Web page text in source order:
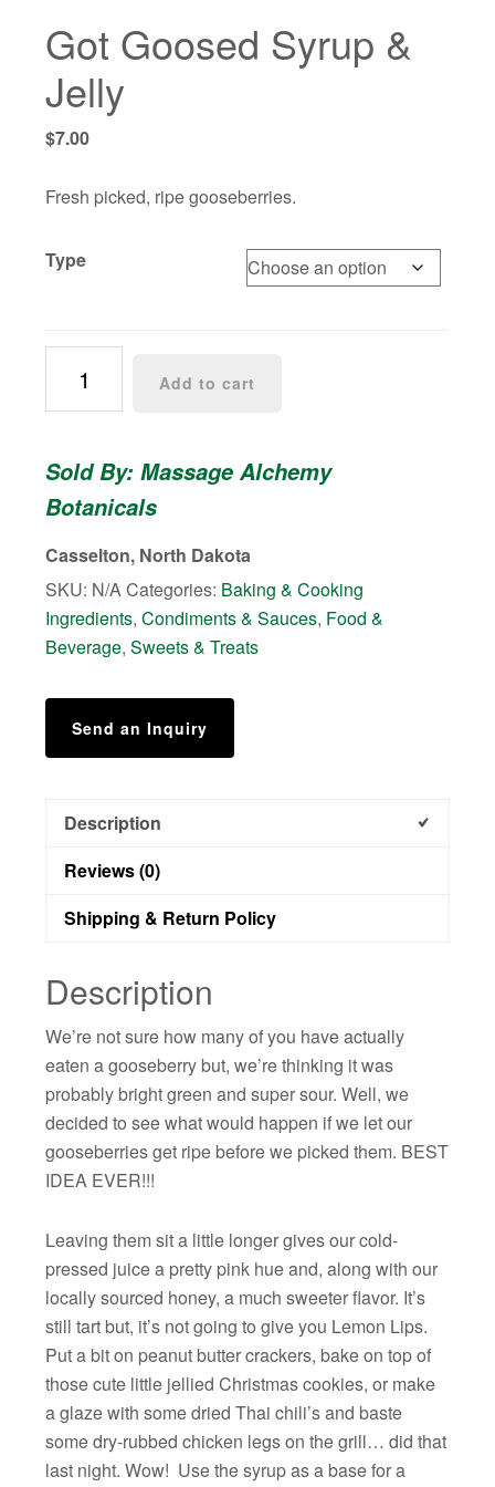
Got Goosed Syrup &
Jelly
$7.00
Fresh picked, ripe gooseberries.
Type
Goosed
Syrup
Jelly
quantity
Add to cart
Sold By: Massage Alchemy
Botanicals
Casselton, North Dakota
SKU: N/ACategories: Baking & Cooking
Ingredients,Condiments & Sauces, Food &
Beverage,Sweets & Treats
Send an Inquiry
Description
Reviews (0)
Shipping & Return Policy
Description
We’re not sure how many of you have actually
eaten a gooseberry but, we’re thinking it was
probably bright green and super sour. Well, we
decided to see what would happen if we let our
gooseberries get ripe before we picked them. BEST
IDEA EVER!!!
Leaving them sit a little longer gives our cold-
pressed juice a pretty pink hue and, along with our
locally sourced honey, a much sweeter flavor. It’s
still tart but, it’s not going to give you Lemon Lips.
Put a bit on peanut butter crackers, bake on top of
those cute little jellied Christmas cookies, or make
a glaze with some dried Thai chili’s and baste
some dry-rubbed chicken legs on the grill… did that
last night. Wow! Use the syrup as a base for a